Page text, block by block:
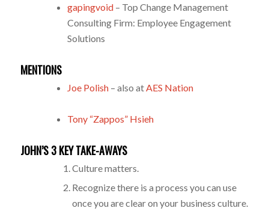
gapingvoid– Top Change Management
Consulting Firm: Employee Engagement
Solutions
MENTIONS
Joe Polish– also atAES Nation
Tony “Zappos” Hsieh
JOHN’S 3 KEY TAKE-AWAYS
Culture matters.
Recognize there is a process you can use
once you are clear on your business culture.